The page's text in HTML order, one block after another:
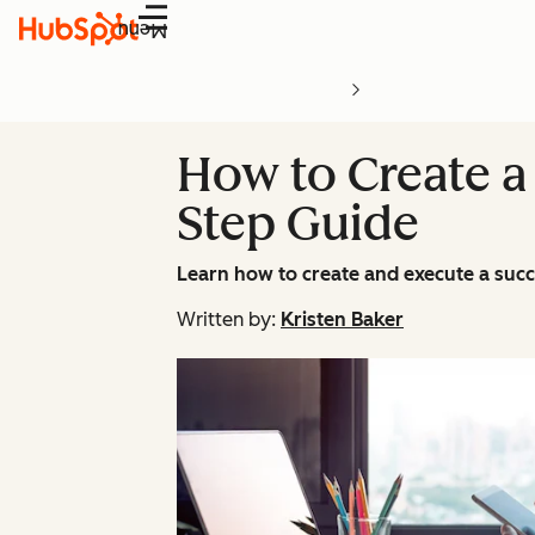
Menu
How to Create
Step Guide
Learn how to create and execute a
Written by: Kristen Baker